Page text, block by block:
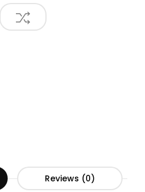
Reviews (0)